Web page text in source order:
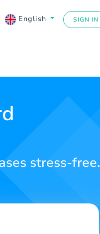
English SIGN IN
stress-free.